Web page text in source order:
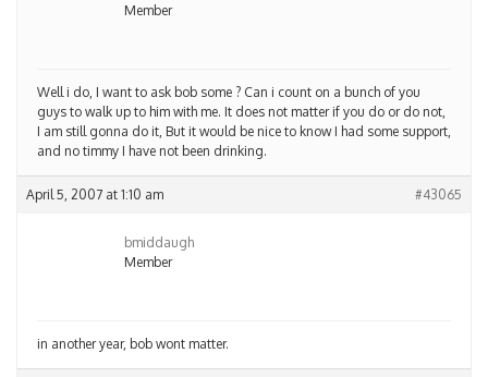
Member
Well i do, I want to ask bob some ? Can i count on a bunch of you
guys to walk up to him with me. It does not matter if you do or do not,
I am still gonna do it, But it would be nice to know I had some support,
and no timmy I have not been drinking.
April 5, 2007 at 1:10 am #43065
bmiddaugh
Member
in another year, bob wont matter.